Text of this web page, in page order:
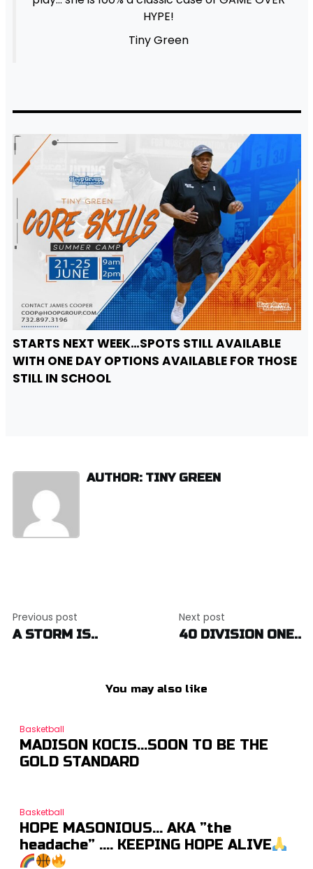
HYPE!
Tiny Green
STARTS NEXT WEEK…SPOTS STILL AVAILABLE
WITH ONE DAY OPTIONS AVAILABLE FOR THOSE
STILL IN SCHOOL
AUTHOR: TINY GREEN
navigation
Previous post
A STORM IS..
Next post
40 DIVISION ONE..
You may also like
Basketball
MADISON KOCIS…SOON TO BE THE
GOLD STANDARD
Basketball
HOPE MASONIOUS… AKA ”the
headache” …. KEEPING HOPE ALIVE